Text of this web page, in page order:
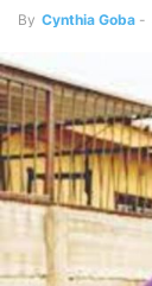
By Cynthia Goba -